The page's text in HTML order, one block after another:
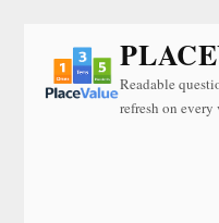
Readable
refresh on